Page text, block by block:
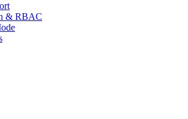
& RBAC